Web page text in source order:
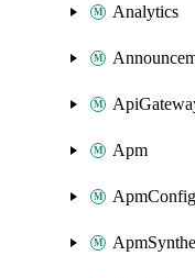
Analytics
Apm
ApmConfig